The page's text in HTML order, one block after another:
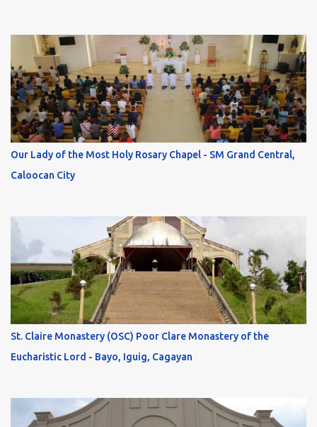
Our Lady of the Most Holy Rosary Chapel - SM Grand Central,
Caloocan City
St. Claire Monastery (OSC) Poor Clare Monastery of the
Eucharistic Lord - Bayo, Iguig, Cagayan